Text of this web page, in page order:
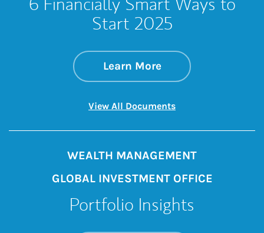
Start 2025
Learn Moreabout 6
Link Opens in New
View All DocumentsLink Opens in New
WEALTH MANAGEMENT
GLOBAL INVESTMENT OFFICE
Portfolio Insights